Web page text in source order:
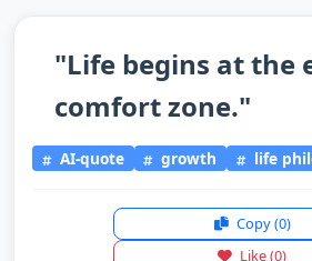
"Life begins at the
comfort zone."
AI-quote growth life
Copy(0)
Like(0)